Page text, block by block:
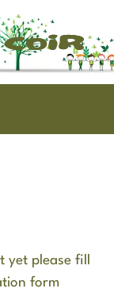
yet please fill
form